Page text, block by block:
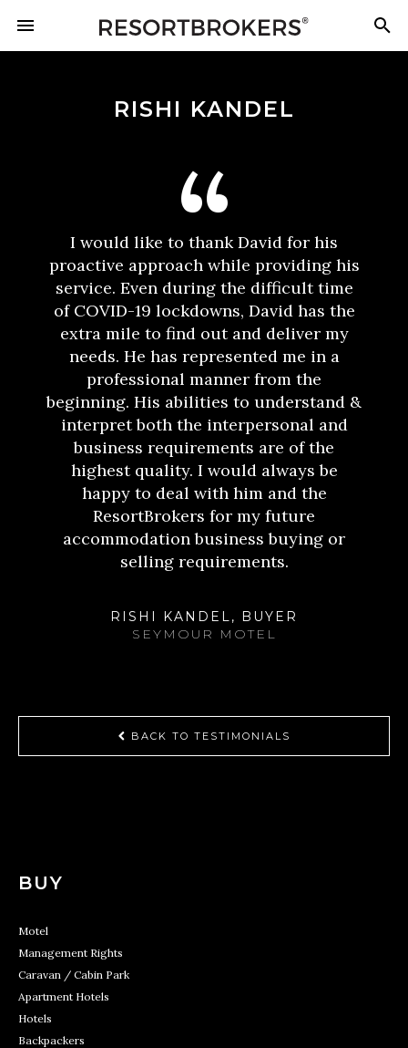
RISHI KANDEL
I would like to thank David for his
proactive approach while providing his
service. Even during the difficult time
of COVID-19 lockdowns, David has the
extra mile to find out and deliver my
needs. He has represented me in a
professional manner from the
beginning. His abilities to understand &
interpret both the interpersonal and
business requirements are of the
highest quality. I would always be
happy to deal with him and the
ResortBrokers for my future
accommodation business buying or
selling requirements.
RISHI KANDEL, BUYER
SEYMOUR MOTEL
BACK TO TESTIMONIALS
BUY
Motel
Management Rights
Caravan / Cabin Park
Apartment Hotels
Hotels
Backpackers